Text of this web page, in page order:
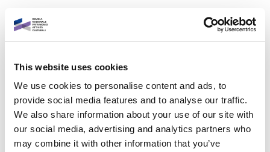
This website uses cookies
We use cookies to personalise content and ads, to
provide social media features and to analyse our traffic.
We also share information about your use of our site with
our social media, advertising and analytics partners who
may combine it with other information that you’ve
Italiano
Accedi al tuo account
È un piacere rivederti!
Indirizzo email